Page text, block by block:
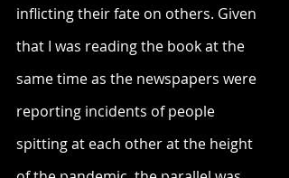
inflicting their fate on others. Given
that I was reading the book at the
same time as the newspapers were
reporting incidents of people
spitting at each other at the height